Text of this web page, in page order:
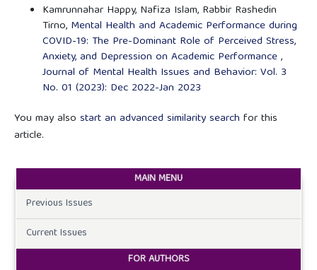
Kamrunnahar Happy, Nafiza Islam, Rabbir Rashedin
Tirno, Mental Health and Academic Performance during
COVID-19: The Pre-Dominant Role of Perceived Stress,
Anxiety, and Depression on Academic Performance,
Journal of Mental Health Issues and Behavior: Vol. 3
No. 01 (2023): Dec 2022-Jan 2023
You may also start an advanced similarity search for this
article.
MAIN MENU
Previous Issues
Current Issues
FOR AUTHORS